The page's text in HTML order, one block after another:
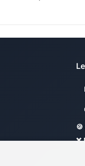
❌